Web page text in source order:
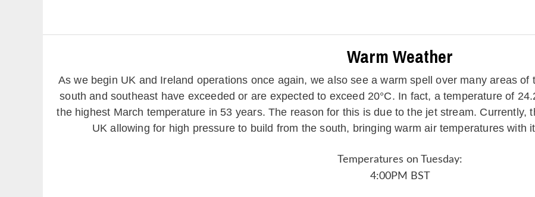
Warm Weather
As we begin UK and Ireland operations once again, we also see a warm spell over many areas
south and southeast have exceeded or are expected to exceed 20°C. In fact, a temperature of
the highest March temperature in 53 years. The reason for this is due to the jet stream. Currently,
UK allowing for high pressure to build from the south, bringing warm air temperatures with
Temperatures on Tuesday:
4:00PM BST